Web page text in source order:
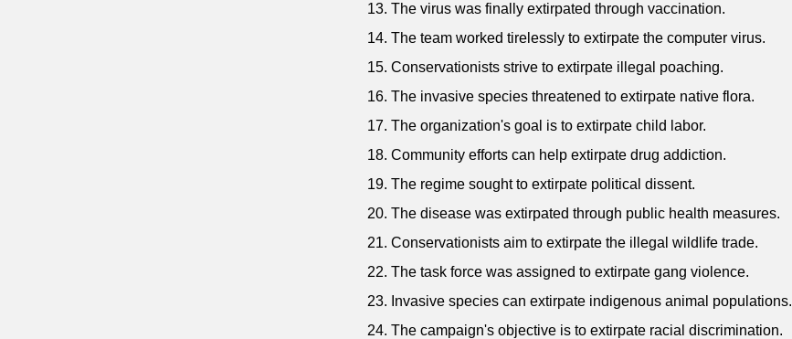
13. The virus was finally extirpated through vaccination.
14. The team worked tirelessly to extirpate the computer virus.
15. Conservationists strive to extirpate illegal poaching.
16. The invasive species threatened to extirpate native flora.
17. The organization's goal is to extirpate child labor.
18. Community efforts can help extirpate drug addiction.
19. The regime sought to extirpate political dissent.
20. The disease was extirpated through public health measures.
21. Conservationists aim to extirpate the illegal wildlife trade.
22. The task force was assigned to extirpate gang violence.
23. Invasive species can extirpate indigenous animal populations.
24. The campaign's objective is to extirpate racial discrimination.